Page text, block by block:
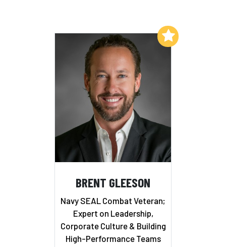
BRENT GLEESON
Navy SEAL Combat Veteran;
Expert on Leadership,
Corporate Culture & Building
High-Performance Teams
Add to My List